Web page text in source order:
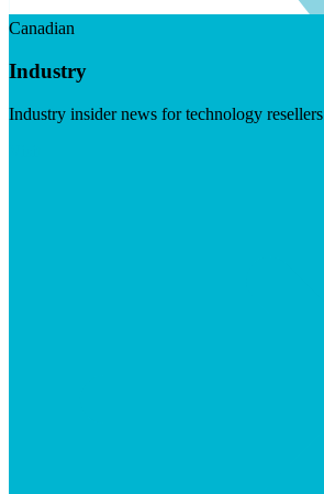
Canadian
Industry
Industry insider news for technology resellers